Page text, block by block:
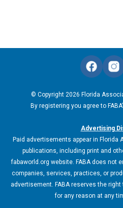
© Copyright 2026 Florida
By registering you agree to
Advertising
Paid advertisements appear in Florida
publications, including print and
fabaworld.org website. FABA does not
companies, services, practices, or
advertisement. FABA reserves the
for any reason at any